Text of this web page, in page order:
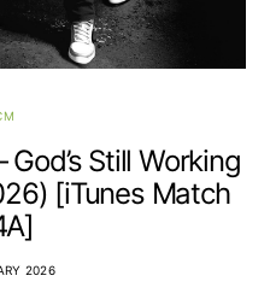
Still Working
[iTunes Match
2026